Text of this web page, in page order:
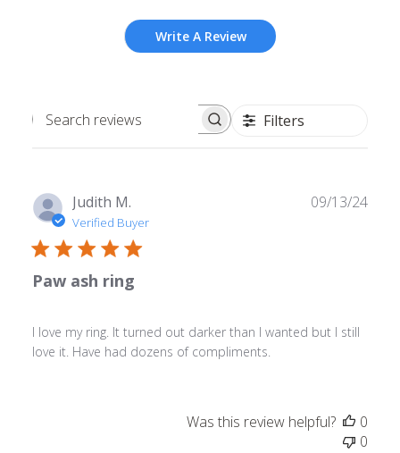
Write A Review
Search
Filters
Judith M.
Verified Buyer
Paw ash ring
I love my ring. It turned out darker than I wanted but I still
love it. Have had dozens of compliments.
09/13/24
Was this review helpful?
0
0